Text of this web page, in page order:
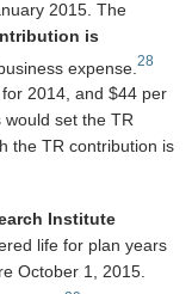
2015. The
is
expense. 28
2014, and $44 per
set the TR
the TR contribution is
Institute
life for plan years
October 1, 2015.